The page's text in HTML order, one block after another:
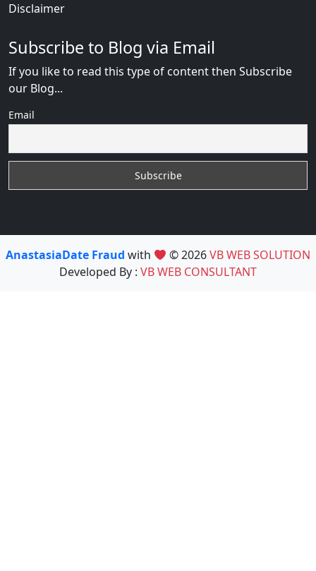
Disclaimer
Subscribe to Blog via Email
If you like to read this type of content then Subscribe
our Blog...
Email
AnastasiaDate Fraud with © 2026VB WEB SOLUTION
Developed By : VB WEB CONSULTANT